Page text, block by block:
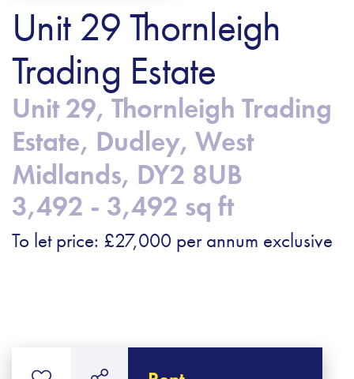
Unit 29 Thornleigh
Trading Estate
Unit 29, Thornleigh Trading
Estate, Dudley, West
Midlands, DY2 8UB
3,492 - 3,492 sq ft
To let price: £27,000 per annum exclusive